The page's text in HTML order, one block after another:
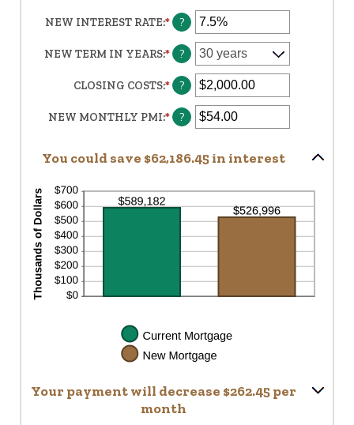
NEW INTEREST RATE:*ENTER
AMOUNT
BETWEEN
0%
AND
50%
?
NEW TERM IN YEARS:* ?
CLOSING COSTS:*ENTER
AMOUNT
BETWEEN
AND
?
NEW MONTHLY PMI:*ENTER
BETWEEN
AND
$5,000.00
?
You could save $62,186.45 in interest
Your payment will decrease $262.45 per
month